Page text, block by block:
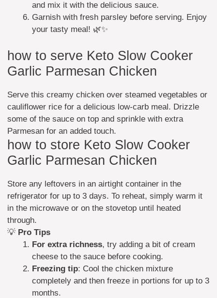
and mix it with the delicious sauce.
Garnish with fresh parsley before serving. Enjoy
your tasty meal! 🌿✨
how to serve Keto Slow Cooker
Garlic Parmesan Chicken
Serve this creamy chicken over steamed vegetables or
cauliflower rice for a delicious low-carb meal. Drizzle
some of the sauce on top and sprinkle with extra
Parmesan for an added touch.
how to store Keto Slow Cooker
Garlic Parmesan Chicken
Store any leftovers in an airtight container in the
refrigerator for up to 3 days. To reheat, simply warm it
in the microwave or on the stovetop until heated
through.
💡 Pro Tips
For extra richness, try adding a bit of cream
cheese to the sauce before cooking.
Freezing tip: Cool the chicken mixture
completely and then freeze in portions for up to 3
months.